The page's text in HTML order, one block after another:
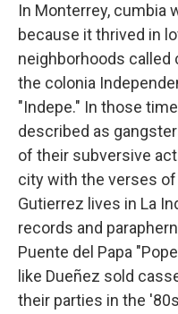
In Monterrey, cumbia
because it thrived in
neighborhoods called
the colonia
"Indepe." In those
described as
of their subversive
city with the verses
Gutierrez lives in La
records and
Puente del Papa
like Dueñez sold
their parties in the